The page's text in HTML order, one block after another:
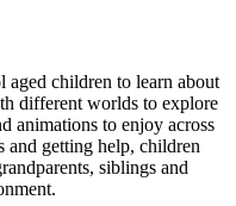
children to learn about
different worlds to explore
animations to enjoy across
and getting help, children
siblings and